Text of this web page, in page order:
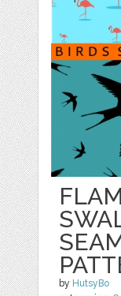
by HutsyBo